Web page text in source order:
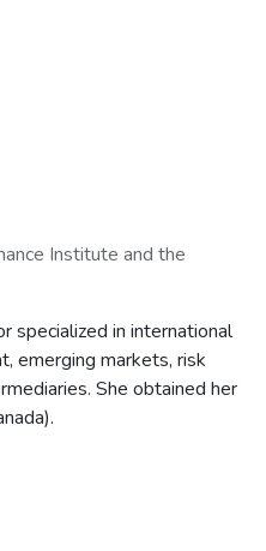
Institute and the
specialized in international
emerging markets, risk
She obtained her